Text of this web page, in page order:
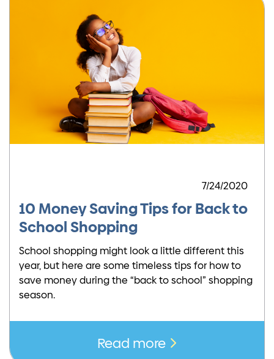
7/24/2020
10 Money Saving Tips for Back to
School Shopping
School shopping might look a little different this
year, but here are some timeless tips for how to
save money during the “back to school” shopping
season.
Read more